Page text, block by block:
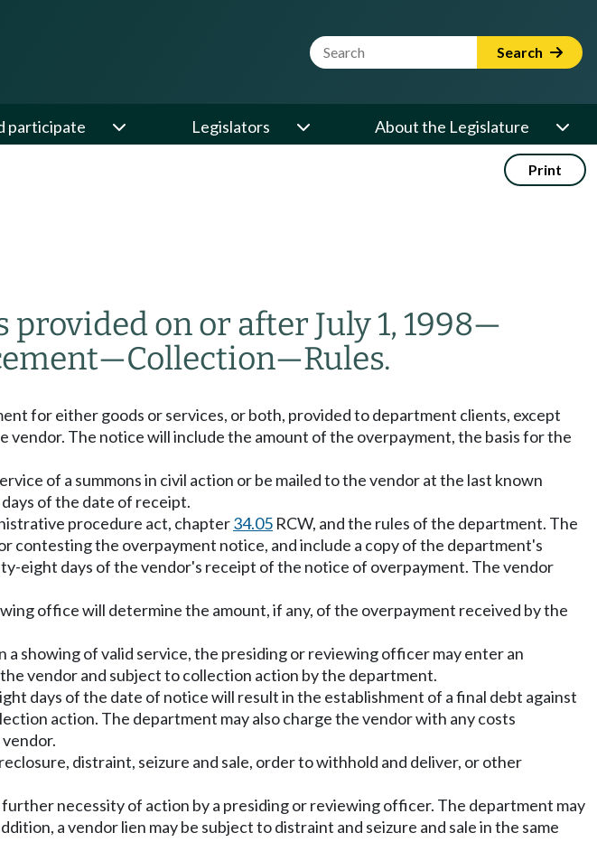
Website Search Term Search
participate Legislators About the Legislature
Print
provided on or after July 1, 1998—
—Collection—Rules.
for either goods or services, or both, provided to department clients, except
The notice will include the amount of the overpayment, the basis for the
of a summons in civil action or be mailed to the vendor at the last known
of the date of receipt.
procedure act, chapter34.05 RCW, and the rules of the department. The
contesting the overpayment notice, and include a copy of the department's
eight days of the vendor's receipt of the notice of overpayment. The vendor
office will determine the amount, if any, of the overpayment received by the
showing of valid service, the presiding or reviewing officer may enter an
vendor and subject to collection action by the department.
days of the date of notice will result in the establishment of a final debt against
action. The department may also charge the vendor with any costs
distraint, seizure and sale, order to withhold and deliver, or other
necessity of action by a presiding or reviewing officer. The department may
a vendor lien may be subject to distraint and seizure and sale in the same